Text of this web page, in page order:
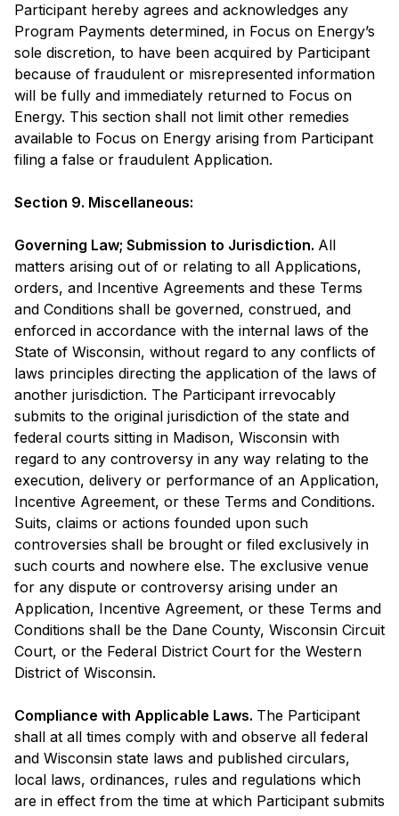
Participant hereby agrees and acknowledges any
Program Payments determined, in Focus on Energy’s
sole discretion, to have been acquired by Participant
because of fraudulent or misrepresented information
will be fully and immediately returned to Focus on
Energy. This section shall not limit other remedies
available to Focus on Energy arising from Participant
filing a false or fraudulent Application.
Section 9. Miscellaneous:
Governing Law; Submission to Jurisdiction. All
matters arising out of or relating to all Applications,
orders, and Incentive Agreements and these Terms
and Conditions shall be governed, construed, and
enforced in accordance with the internal laws of the
State of Wisconsin, without regard to any conflicts of
laws principles directing the application of the laws of
another jurisdiction. The Participant irrevocably
submits to the original jurisdiction of the state and
federal courts sitting in Madison, Wisconsin with
regard to any controversy in any way relating to the
execution, delivery or performance of an Application,
Incentive Agreement, or these Terms and Conditions.
Suits, claims or actions founded upon such
controversies shall be brought or filed exclusively in
such courts and nowhere else. The exclusive venue
for any dispute or controversy arising under an
Application, Incentive Agreement, or these Terms and
Conditions shall be the Dane County, Wisconsin Circuit
Court, or the Federal District Court for the Western
District of Wisconsin.
Compliance with Applicable Laws. The Participant
shall at all times comply with and observe all federal
and Wisconsin state laws and published circulars,
local laws, ordinances, rules and regulations which
are in effect from the time at which Participant submits